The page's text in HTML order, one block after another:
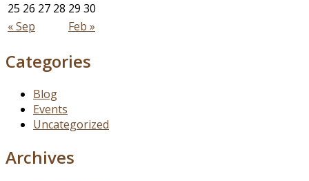
« Sep Feb »
25 26 27 28 29 30
Categories
Blog
Events
Uncategorized
Archives